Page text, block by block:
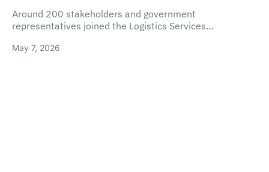
Around 200 stakeholders and government
representatives joined the Logistics Services…
May 7, 2026